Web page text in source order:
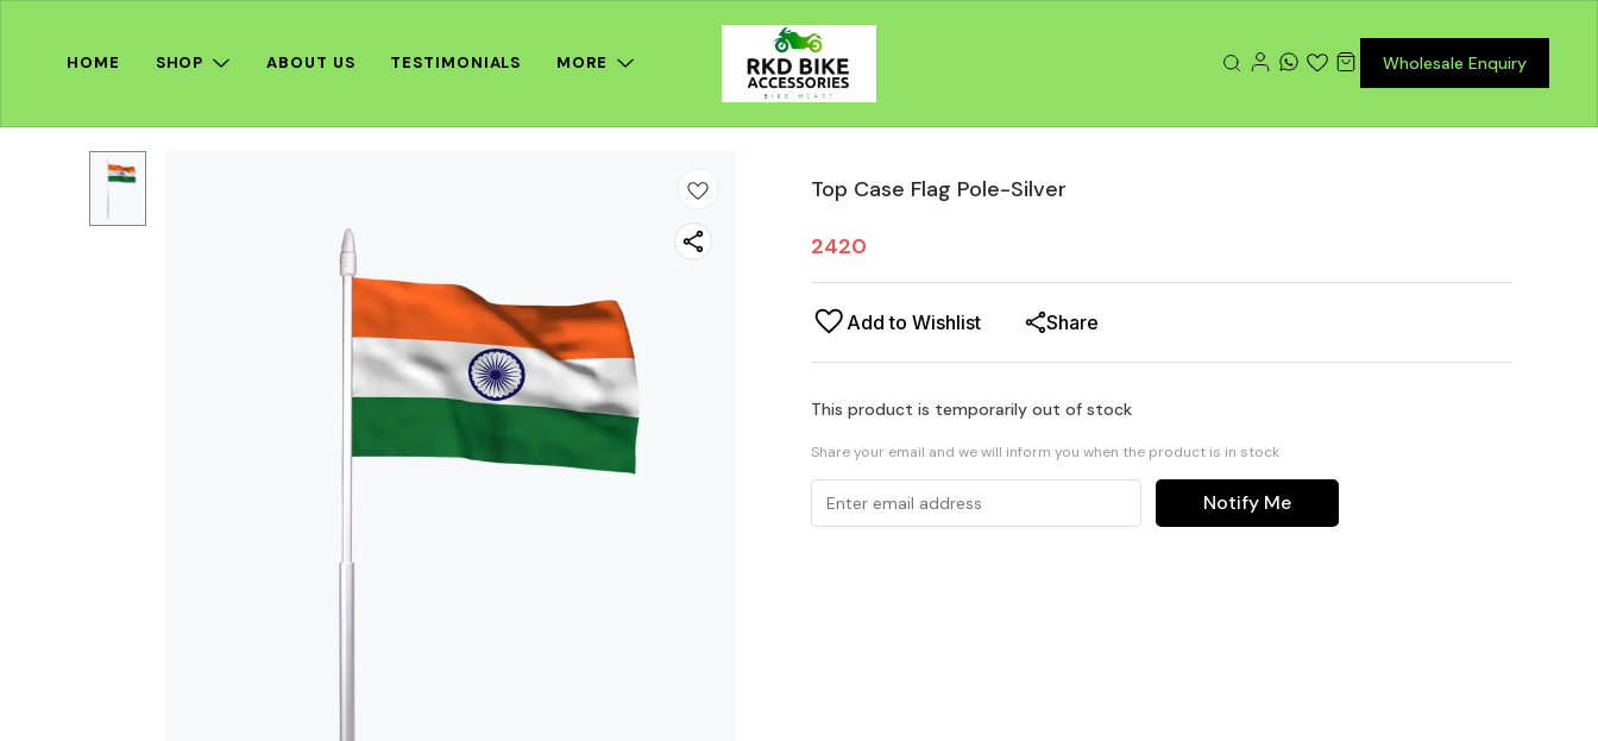
HOME SHOP ABOUT US TESTIMONIALS MORE Wholesale Enquiry
Top Case Flag Pole-Silver
2420
Add to Wishlist Share
This product is temporarily out of stock
Share your email and we will inform you when the product is in stock
Notify Me